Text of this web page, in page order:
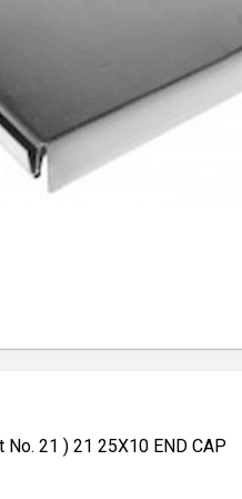
21 ) 21 25X10 END CAP